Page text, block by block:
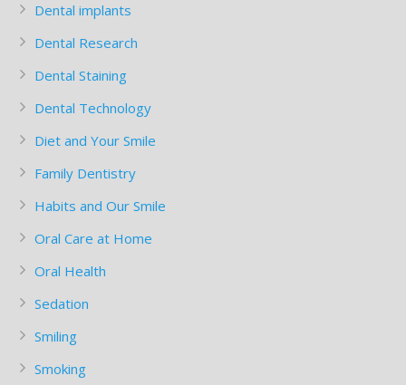
Dental implants
Dental Research
Dental Staining
Dental Technology
Diet and Your Smile
Family Dentistry
Habits and Our Smile
Oral Care at Home
Oral Health
Sedation
Smiling
Smoking